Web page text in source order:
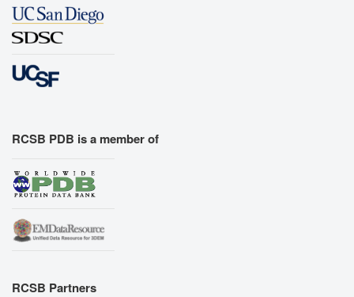
RCSB PDB is a member of
RCSB Partners